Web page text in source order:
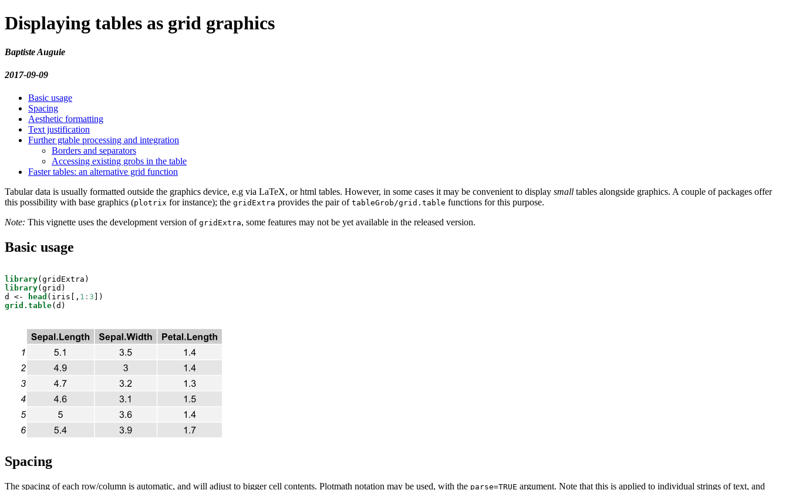
Displaying tables as grid graphics
Baptiste Auguie
2017-09-09
Basic usage
Spacing
Aesthetic formatting
Text justification
Further gtable processing and integration
Borders and separators
Accessing existing grobs in the table
Faster tables: an alternative grid function
Tabular data is usually formatted outside the graphics device, e.g via LaTeX, or html tables. However, in some cases it may be convenient to display small tables alongside graphics. A couple of packages offer
this possibility with base graphics (plotrix for instance); the gridExtra provides the pair of tableGrob/grid.table functions for this purpose.
Note: This vignette uses the development version of gridExtra, some features may not be yet available in the released version.
Basic usage
library
library(grid)
d <-
head (iris[, 1 : 3
grid.table(d)
Spacing
The spacing of each row/column is automatic, and will adjust to bigger cell contents. Plotmath notation may be used, with the parse=TRUE argument. Note that this is applied to individual strings of text, and